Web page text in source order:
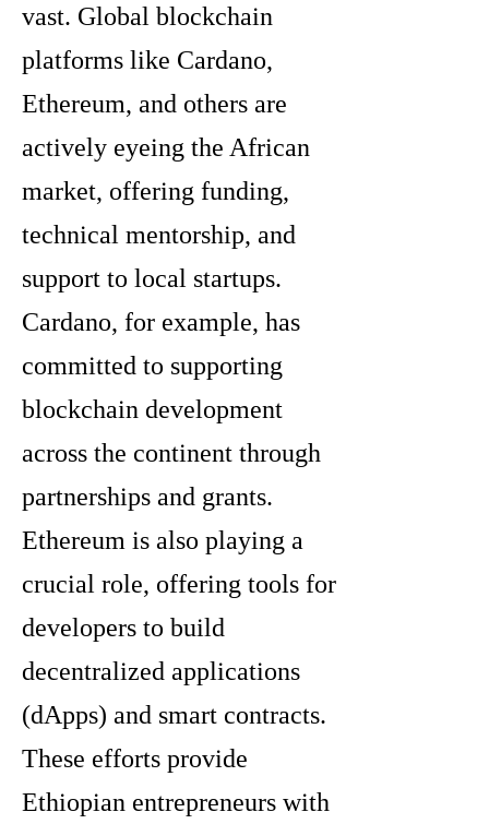
vast. Global blockchain
platforms like Cardano,
Ethereum, and others are
actively eyeing the African
market, offering funding,
technical mentorship, and
support to local startups.
Cardano, for example, has
committed to supporting
blockchain development
across the continent through
partnerships and grants.
Ethereum is also playing a
crucial role, offering tools for
developers to build
decentralized applications
(dApps) and smart contracts.
These efforts provide
Ethiopian entrepreneurs with